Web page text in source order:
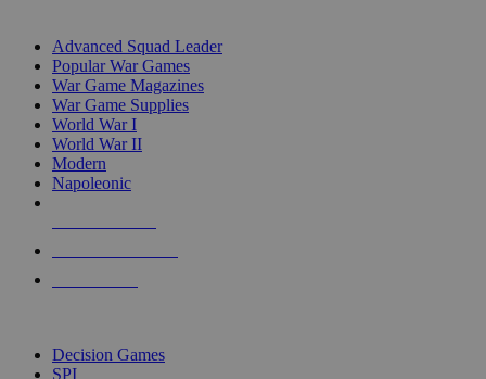
Advanced Squad Leader
Popular War Games
War Game Magazines
War Game Supplies
World War I
World War II
Modern
Napoleonic
Decision Games
SPI